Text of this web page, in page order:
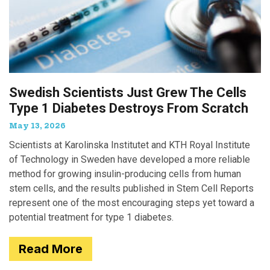
Swedish Scientists Just Grew The Cells
Type 1 Diabetes Destroys From Scratch
May 13, 2026
Scientists at Karolinska Institutet and KTH Royal Institute
of Technology in Sweden have developed a more reliable
method for growing insulin-producing cells from human
stem cells, and the results published in Stem Cell Reports
represent one of the most encouraging steps yet toward a
potential treatment for type 1 diabetes.
Read More